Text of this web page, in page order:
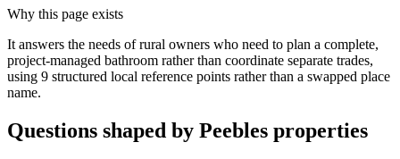
Why this page exists
It answers the needs ofrural owners who need to plan a complete,
project-managed bathroom rather than coordinate separate trades,
using 9 structured local reference points rather than a swapped place
name.
Questions shaped by Peebles properties